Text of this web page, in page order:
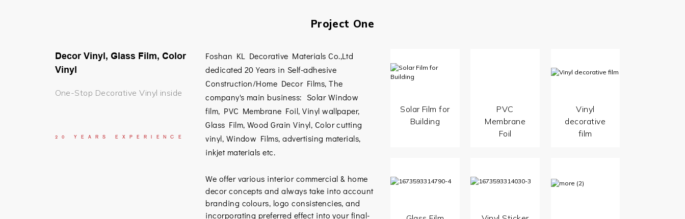
Project One
Decor Vinyl, Glass Film, Color
Vinyl
One-Stop Decorative Vinyl inside
20 YEARS EXPERIENCE
Foshan KL Decorative Materials Co.,Ltd
dedicated 20 Years in Self-adhesive
Construction/Home Decor Films, The
company's main business: Solar Window
film, PVC Membrane Foil,Vinyl wallpaper,
Glass Film, Wood Grain Vinyl, Color cutting
vinyl, Window Films, advertising materials,
inkjet materials etc.
We offer various interior commercial & home
decor concepts and always take into account
branding colours, logo consistencies, and
incorporating preferred effect into your final-
Solar Film for
Building
PVC
Membrane
Foil
Vinyl
decorative
film